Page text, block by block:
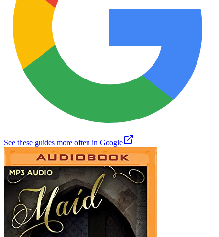
See these guides more often in Google